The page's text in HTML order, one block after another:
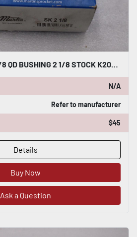
NEW MARTIN SK 2 1/8 QD BUSHING 2 1/8 STOCK K2088CC
N/A
Refer to manufacturer
$45
Details
Buy Now
Ask a Question